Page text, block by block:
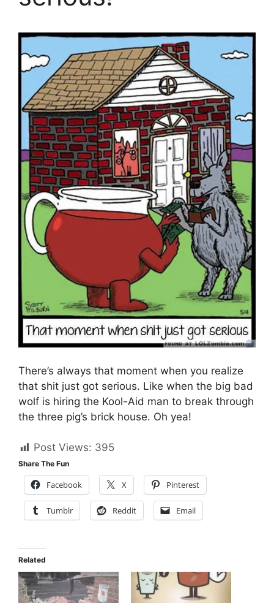
There’s always that moment when you realize
that shit just got serious. Like when the big bad
wolf is hiring the Kool-Aid man to break through
the three pig’s brick house. Oh yea!
Post Views: 395
Share The Fun
Facebook X Pinterest
Tumblr Reddit Email
Related